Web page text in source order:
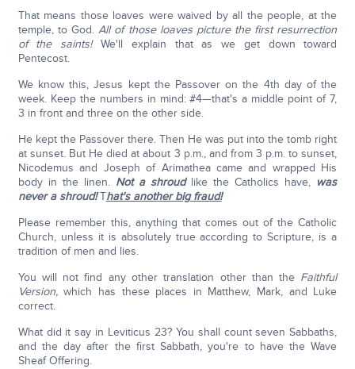
That means those loaves were waived by all the people, at the
temple, to God.All of those loaves picture the first resurrection
of the saints! We'll explain that as we get down toward
Pentecost.
We know this, Jesus kept the Passover on the 4th day of the
week. Keep the numbers in mind: #4—that's a middle point of 7,
3 in front and three on the other side.
He kept the Passover there. Then He was put into the tomb right
at sunset. But He died at about 3 p.m., and from 3 p.m. to sunset,
Nicodemus and Joseph of Arimathea came and wrapped His
body in the linen. Not a shroudlike the Catholics have, was
never a shroud!That's another big fraud!
Please remember this, anything that comes out of the Catholic
Church, unless it is absolutely true according to Scripture, is a
tradition of men and lies.
You will not find any other translation other than the Faithful
Version,which has these places in Matthew, Mark, and Luke
correct.
What did it say in Leviticus 23? You shall count seven Sabbaths,
and the day after the first Sabbath, you're to have the Wave
Sheaf Offering.